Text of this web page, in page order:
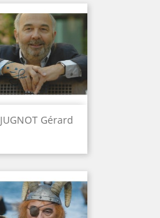
JUGNOT Gérard